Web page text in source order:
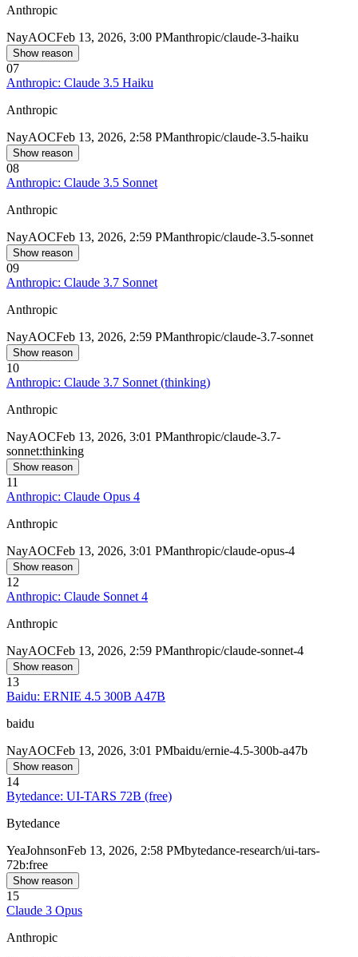
Anthropic
NayAOCFeb 13, 2026, 3:00 PManthropic/claude-3-haiku
Show reason
07
Anthropic: Claude 3.5 Haiku
Anthropic
NayAOCFeb 13, 2026, 2:58 PManthropic/claude-3.5-haiku
Show reason
08
Anthropic: Claude 3.5 Sonnet
Anthropic
NayAOCFeb 13, 2026, 2:59 PManthropic/claude-3.5-sonnet
Show reason
09
Anthropic: Claude 3.7 Sonnet
Anthropic
NayAOCFeb 13, 2026, 2:59 PManthropic/claude-3.7-sonnet
Show reason
10
Anthropic: Claude 3.7 Sonnet (thinking)
Anthropic
NayAOCFeb 13, 2026, 3:01 PManthropic/claude-3.7-
sonnet:thinking
Show reason
11
Anthropic: Claude Opus 4
Anthropic
NayAOCFeb 13, 2026, 3:01 PManthropic/claude-opus-4
Show reason
12
Anthropic: Claude Sonnet 4
Anthropic
NayAOCFeb 13, 2026, 2:59 PManthropic/claude-sonnet-4
Show reason
13
Baidu: ERNIE 4.5 300B A47B
baidu
NayAOCFeb 13, 2026, 3:01 PMbaidu/ernie-4.5-300b-a47b
Show reason
14
Bytedance: UI-TARS 72B (free)
Bytedance
YeaJohnsonFeb 13, 2026, 2:58 PMbytedance-research/ui-tars-
72b:free
Show reason
15
Claude 3 Opus
Anthropic